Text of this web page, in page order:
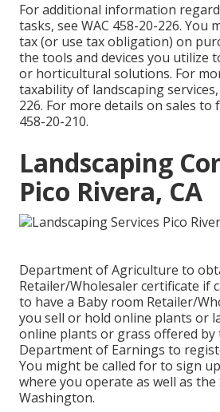
For additional information
tasks, see WAC 458-20-226. You
tax (or use tax obligation) on
the tools and devices you utilize
or horticultural solutions. For
taxability of landscaping services,
226. For more details on sales to
458-20-210.
Landscaping
Pico Rivera, CA
Department of Agriculture to
Retailer/Wholesaler certificate if
to have a Baby room Retailer/
you sell or hold online plants or
online plants or grass offered by
Department of Earnings to
You might be called for to sign
where you operate as well as
Washington.